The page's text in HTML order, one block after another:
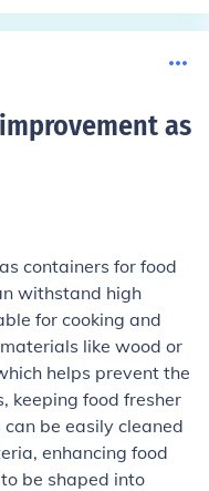
as
containers for food
withstand high
for cooking and
like wood or
helps prevent the
keeping food fresher
be easily cleaned
enhancing food
be shaped into